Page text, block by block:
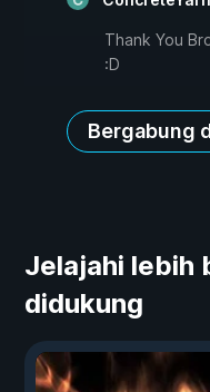
Thank You
:D
Bergabung
Jelajahi lebih
didukung